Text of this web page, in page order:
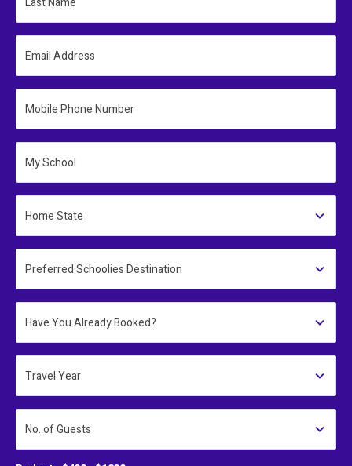
Email Address
Mobile Phone Number
My School
Home State
Preferred Schoolies Destination
Have You Already Booked?
Travel Year
No. of Guests